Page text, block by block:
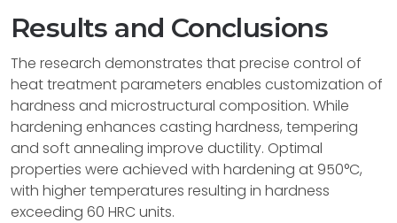
Results and Conclusions
The research demonstrates that precise control of
heat treatment parameters enables customization of
hardness and microstructural composition. While
hardening enhances casting hardness, tempering
and soft annealing improve ductility. Optimal
properties were achieved with hardening at 950°C,
with higher temperatures resulting in hardness
exceeding 60 HRC units.